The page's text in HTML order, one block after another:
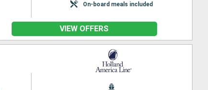
On-board meals included
VIEW OFFERS